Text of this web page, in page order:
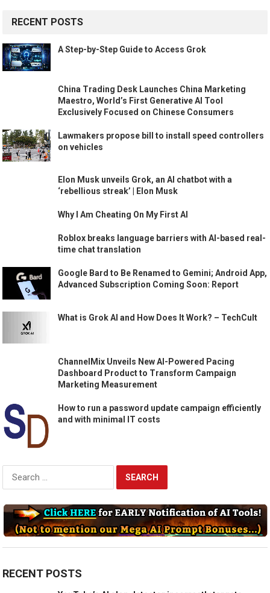
RECENT POSTS
A Step-by-Step Guide to Access Grok
China Trading Desk Launches China Marketing
Maestro, World’s First Generative AI Tool
Exclusively Focused on Chinese Consumers
Lawmakers propose bill to install speed controllers
on vehicles
Elon Musk unveils Grok, an AI chatbot with a
‘rebellious streak’ | Elon Musk
Why I Am Cheating On My First AI
Roblox breaks language barriers with AI-based real-
time chat translation
Google Bard to Be Renamed to Gemini; Android App,
Advanced Subscription Coming Soon: Report
What is Grok AI and How Does It Work? – TechCult
ChannelMix Unveils New AI-Powered Pacing
Dashboard Product to Transform Campaign
Marketing Measurement
How to run a password update campaign efficiently
and with minimal IT costs
Search
for:
RECENT POSTS